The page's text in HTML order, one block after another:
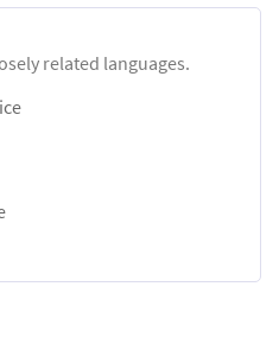
related languages.